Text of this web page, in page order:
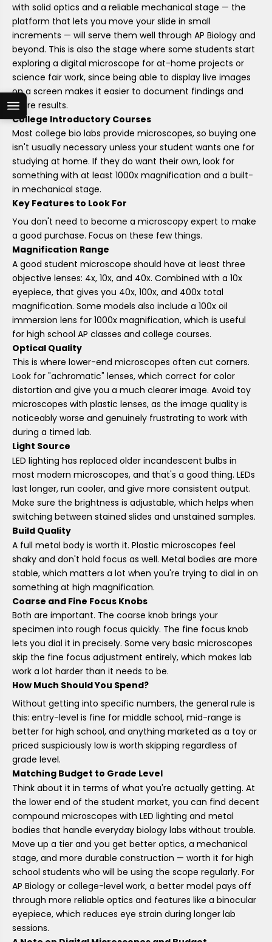
with solid optics and a reliable mechanical stage — the
platform that lets you move your slide in small
increments — will serve them well through AP Biology and
beyond. This is also the stage where some students start
exploring a digital microscope for at-home projects or
science fair work, since being able to display live images
on a screen makes it easier to document findings and
share results.
College Introductory Courses
Most college bio labs provide microscopes, so buying one
isn't usually necessary unless your student wants one for
studying at home. If they do want their own, look for
something with at least 1000x magnification and a built-
in mechanical stage.
Key Features to Look For
You don't need to become a microscopy expert to make
a good purchase. Focus on these few things.
Magnification Range
A good student microscope should have at least three
objective lenses: 4x, 10x, and 40x. Combined with a 10x
eyepiece, that gives you 40x, 100x, and 400x total
magnification. Some models also include a 100x oil
immersion lens for 1000x magnification, which is useful
for high school AP classes and college courses.
Optical Quality
This is where lower-end microscopes often cut corners.
Look for "achromatic" lenses, which correct for color
distortion and give you a much clearer image. Avoid toy
microscopes with plastic lenses, as the image quality is
noticeably worse and genuinely frustrating to work with
during a timed lab.
Light Source
LED lighting has replaced older incandescent bulbs in
most modern microscopes, and that's a good thing. LEDs
last longer, run cooler, and give more consistent output.
Make sure the brightness is adjustable, which helps when
switching between stained slides and unstained samples.
Build Quality
A full metal body is worth it. Plastic microscopes feel
shaky and don't hold focus as well. Metal bodies are more
stable, which matters a lot when you're trying to dial in on
something at high magnification.
Coarse and Fine Focus Knobs
Both are important. The coarse knob brings your
specimen into rough focus quickly. The fine focus knob
lets you dial it in precisely. Some very basic microscopes
skip the fine focus adjustment entirely, which makes lab
work a lot harder than it needs to be.
How Much Should You Spend?
Without getting into specific numbers, the general rule is
this: entry-level is fine for middle school, mid-range is
better for high school, and anything marketed as a toy or
priced suspiciously low is worth skipping regardless of
grade level.
Matching Budget to Grade Level
Think about it in terms of what you're actually getting. At
the lower end of the student market, you can find decent
compound microscopes with LED lighting and metal
bodies that handle everyday biology labs without trouble.
Move up a tier and you get better optics, a mechanical
stage, and more durable construction — worth it for high
school students who will be using the scope regularly. For
AP Biology or college-level work, a better model pays off
through more reliable optics and features like a binocular
eyepiece, which reduces eye strain during longer lab
sessions.